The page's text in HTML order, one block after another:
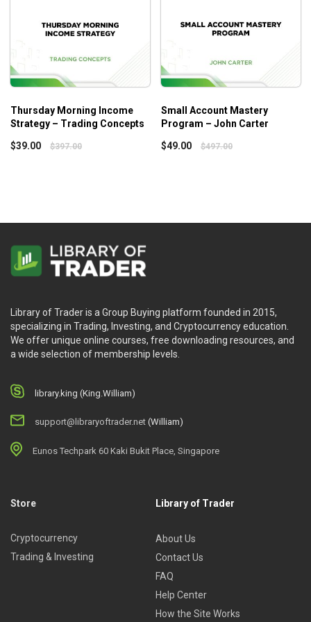
Thursday Morning Income
Strategy – Trading Concepts
$39.00 $397.00
Small Account Mastery
Program – John Carter
$49.00 $497.00
Library of Trader is a Group Buying platform founded in 2015,
specializing in Trading, Investing, and Cryptocurrency education.
We offer unique online courses, free downloading resources, and
a wide selection of membership levels.
library.king (King.William)
support@libraryoftrader.net (William)
Eunos Techpark 60 Kaki Bukit Place, Singapore
Store
Cryptocurrency
Trading & Investing
Library of Trader
About Us
Contact Us
FAQ
Help Center
How the Site Works